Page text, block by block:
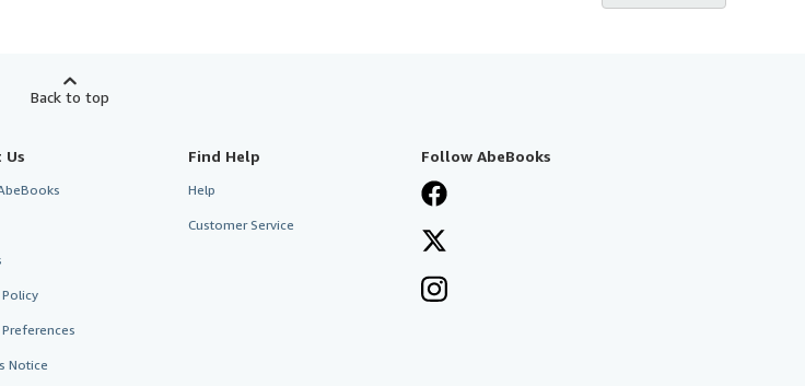
Back to top
Us
Notice
Find Help
Help
Customer Service
Follow AbeBooks